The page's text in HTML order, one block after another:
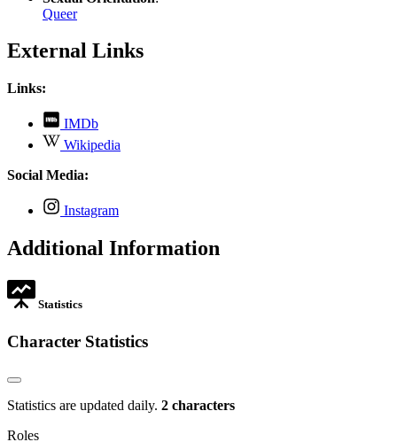
Queer
External Links
Links:
IMDb
opens
in
Wikipedia
opens
Social Media:
Instagram
opens
new
Additional Information
Statistics
Character Statistics
Statistics are updated daily. 2 characters
Roles